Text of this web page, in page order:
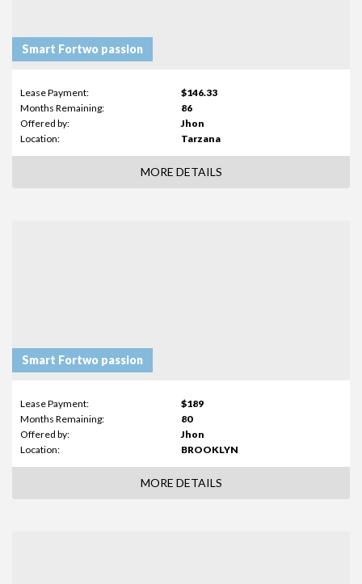
Smart Fortwo passion
Lease Payment:
$146.33
Months Remaining:
86
Offered by:
Jhon
Location:
Tarzana
MORE DETAILS
Smart Fortwo passion
Lease Payment:
$189
Months Remaining:
80
Offered by:
Jhon
Location:
BROOKLYN
MORE DETAILS